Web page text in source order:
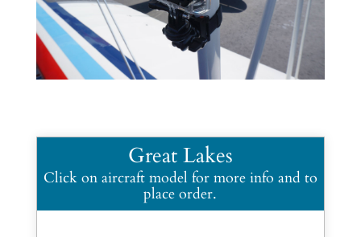
Great Lakes
Click on aircraft model for more info and to
place order.